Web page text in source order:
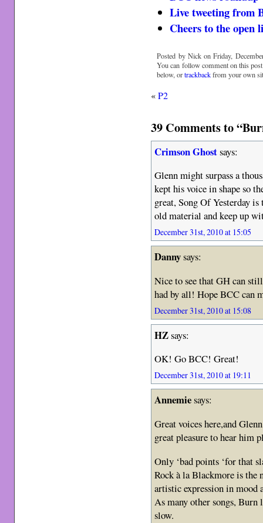
Live tweeting from
Cheers to the open
Posted by Nick on Friday,
You can follow comment on this
below, ortrackbackfrom your own
«P2
39 Comments to
Crimson Ghostsays:
Glenn might surpass a
kept his voice in shape so
great, Song Of Yesterday
old material and keep up
December 31st, 2010 at 15:05
Dannysays:
Nice to see that GH can
had by all! Hope BCC can
December 31st, 2010 at 15:08
HZsays:
OK! Go BCC! Great!
December 31st, 2010 at 19:11
Annemiesays:
Great voices here,and
great pleasure to hear him
Only ‘bad points ‘for that
Rock à la Blackmore is the
artistic expression in mood
As many other songs,
slow.